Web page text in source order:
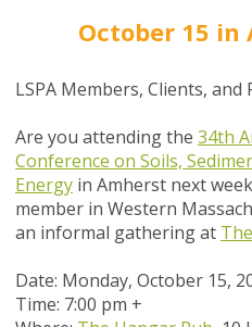
October 15 in
LSPA Members, Clients, and
Are you attending the 34th
Conference on Soils,
Energy in Amherst next
member in Western
an informal gathering at
Date: Monday, October 15,
Time: 7:00 pm +